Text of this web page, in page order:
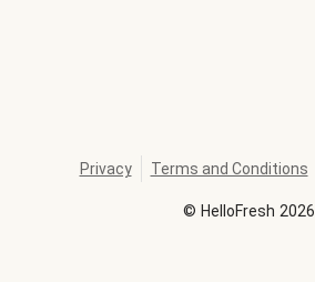
© HelloFresh 2026
Privacy Terms and Conditions